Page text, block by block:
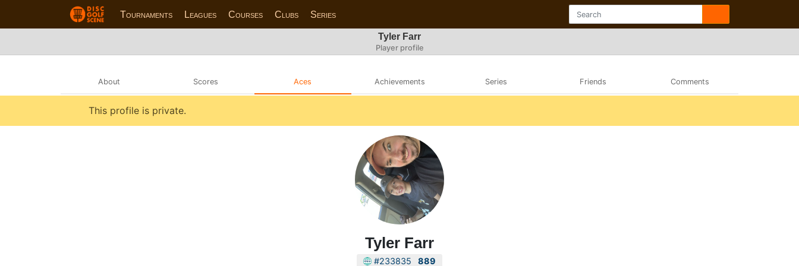
Tournaments Leagues Courses Clubs Series
Tyler Farr
Player profile
About Scores Aces Achievements Series Friends Comments
This profile is private.
Tyler Farr
#233835 889